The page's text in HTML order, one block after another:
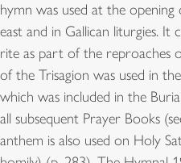
hymn was used at the
east and in Gallican liturgies. It
rite as part of the reproaches
of the Trisagion was used in
which was included in the
all subsequent Prayer Books
anthem is also used on Holy